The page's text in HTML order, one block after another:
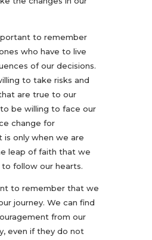
to remember
who have to live
of our decisions.
to take risks and
are true to our
be willing to face our
change for
is only when we are
leap of faith that we
follow our hearts.
to remember that we
journey. We can find
from our
even if they do not